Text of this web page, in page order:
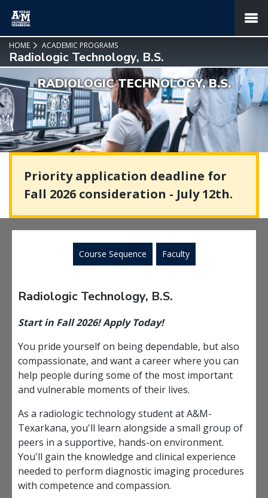
MENU
HOME ACADEMIC PROGRAMS
Radiologic Technology, B.S.
RADIOLOGIC TECHNOLOGY, B.S.
Priority application deadline for
Fall 2026 consideration - July 12th.
Course Sequence Faculty
Radiologic Technology, B.S.
Start in Fall 2026! Apply Today!
You pride yourself on being dependable, but also
compassionate, and want a career where you can
help people during some of the most important
and vulnerable moments of their lives.
As a radiologic technology student at A&M-
Texarkana, you'll learn alongside a small group of
peers in a supportive, hands-on environment.
You'll gain the knowledge and clinical experience
needed to perform diagnostic imaging procedures
with competence and compassion.